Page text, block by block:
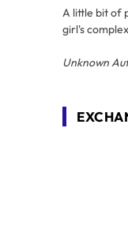
A little bit of
girl's
Unknown